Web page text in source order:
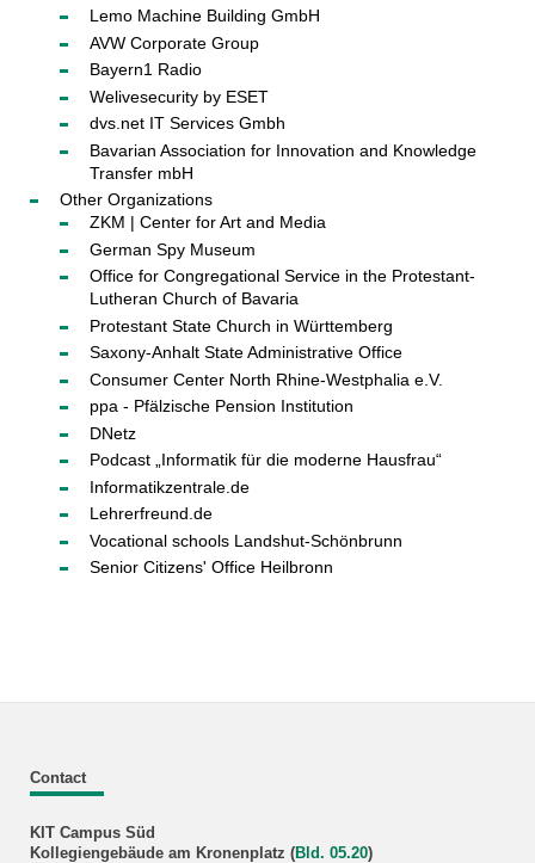
Lemo Machine Building GmbH
AVW Corporate Group
Bayern1 Radio
Welivesecurity by ESET
dvs.net IT Services Gmbh
Bavarian Association for Innovation and Knowledge
Transfer mbH
Other Organizations
ZKM | Center for Art and Media
German Spy Museum
Office for Congregational Service in the Protestant-
Lutheran Church of Bavaria
Protestant State Church in Württemberg
Saxony-Anhalt State Administrative Office
Consumer Center North Rhine-Westphalia e.V.
ppa - Pfälzische Pension Institution
DNetz
Podcast „Informatik für die moderne Hausfrau“
Informatikzentrale.de
Lehrerfreund.de
Vocational schools Landshut-Schönbrunn
Senior Citizens' Office Heilbronn
Contact
KIT Campus Süd
Kollegiengebäude am Kronenplatz (Bld. 05.20)